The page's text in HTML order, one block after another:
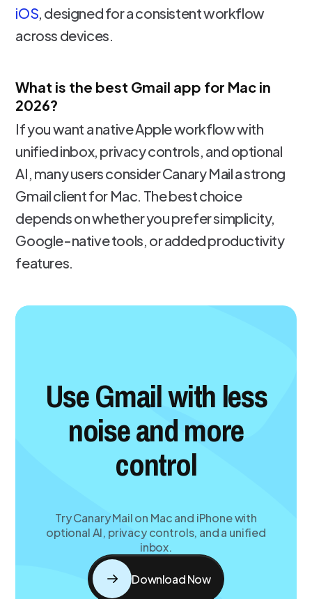
iOS, designed for a consistent workflow
across devices.
What is the best Gmail app for Mac in
2026?
If you want a native Apple workflow with
unified inbox, privacy controls, and optional
AI, many users consider Canary Mail a strong
Gmail client for Mac. The best choice
depends on whether you prefer simplicity,
Google-native tools, or added productivity
features.
Use Gmail with less
noise and more
control
Try Canary Mail on Mac and iPhone with
optional AI, privacy controls, and a unified
inbox.
Download Now